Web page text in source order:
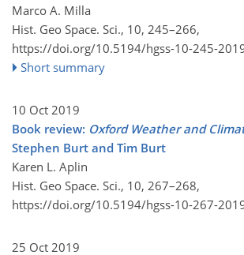
Marco A. Milla
Hist. Geo Space. Sci., 10, 245–266,
https://doi.org/10.5194/hgss-10-245-
Short summary
10 Oct 2019
Book review: Oxford Weather and
Stephen Burt and Tim Burt
Karen L. Aplin
Hist. Geo Space. Sci., 10, 267–268,
https://doi.org/10.5194/hgss-10-267-
25 Oct 2019